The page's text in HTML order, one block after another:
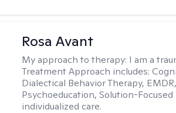
Rosa Avant
My approach to therapy: I am a
Treatment Approach includes:
Dialectical Behavior Therapy,
Psychoeducation, Solution-
individualized care.